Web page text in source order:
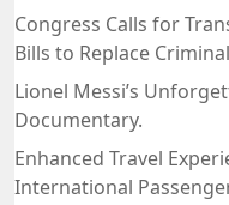
Congress Calls for
Bills to Replace
Lionel Messi’s
Documentary.
Enhanced Travel
International